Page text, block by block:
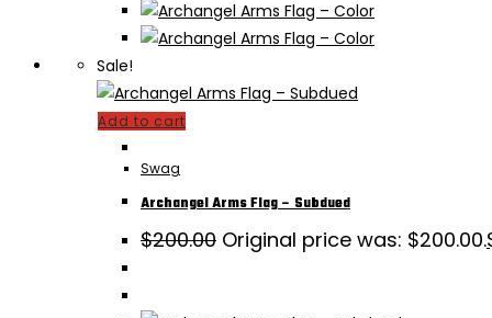
Sale!
Add to cart
Swag
Archangel Arms Flag – Subdued
$200.00 Original price was: $200.00.